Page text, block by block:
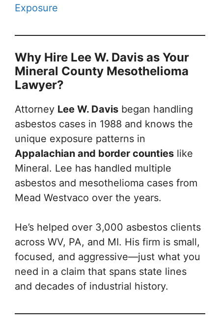
Exposure
Why Hire Lee W. Davis as Your
Mineral County Mesothelioma
Lawyer?
Attorney Lee W. Davis began handling
asbestos cases in 1988 and knows the
unique exposure patterns in
Appalachian and border counties like
Mineral. Lee has handled multiple
asbestos and mesothelioma cases from
Mead Westvaco over the years.
He’s helped over 3,000 asbestos clients
across WV, PA, and MI. His firm is small,
focused, and aggressive—just what you
need in a claim that spans state lines
and decades of industrial history.